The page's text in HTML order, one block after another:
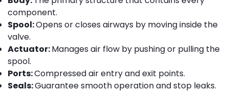
component.
Spool:Opens or closes airways by moving inside the
valve.
Actuator:Manages air flow by pushing or pulling the
spool.
Ports:Compressed air entry and exit points.
Seals:Guarantee smooth operation and stop leaks.